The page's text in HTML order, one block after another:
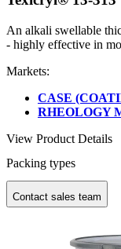
An alkali swellable
- highly effective in
Markets:
CASE
RHEOLOGY
View Product Details
Packing types
Contact sales team